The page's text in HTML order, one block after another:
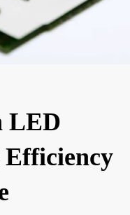
LED
Efficiency